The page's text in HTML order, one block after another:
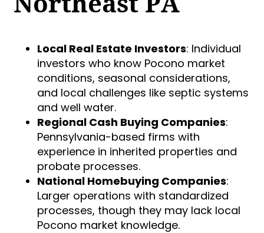
Local Real Estate Investors: Individual
investors who know Pocono market
conditions, seasonal considerations,
and local challenges like septic systems
and well water.
Regional Cash Buying Companies:
Pennsylvania-based firms with
experience in inherited properties and
probate processes.
National Homebuying Companies:
Larger operations with standardized
processes, though they may lack local
Pocono market knowledge.